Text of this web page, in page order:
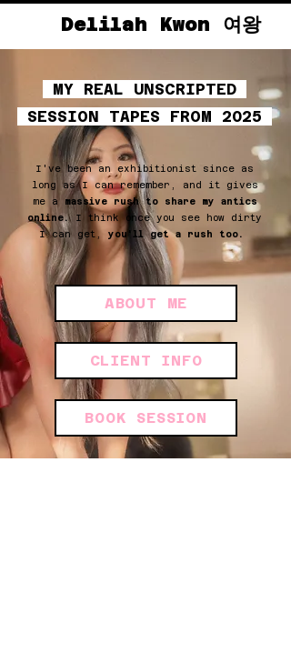
Delilah Kwon 여왕
MY REAL UNSCRIPTED
SESSION TAPES FROM 2025
I've been an exhibitionist since as
long as I can remember, and it gives
me a
massive rush to share my antics
online.I think once you see how dirty
I can get, you'll get a rush too.
ABOUT ME
CLIENT INFO
BOOK SESSION